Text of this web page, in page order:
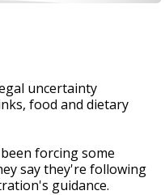
uncertainty
food and dietary
forcing some
say they're following
guidance.